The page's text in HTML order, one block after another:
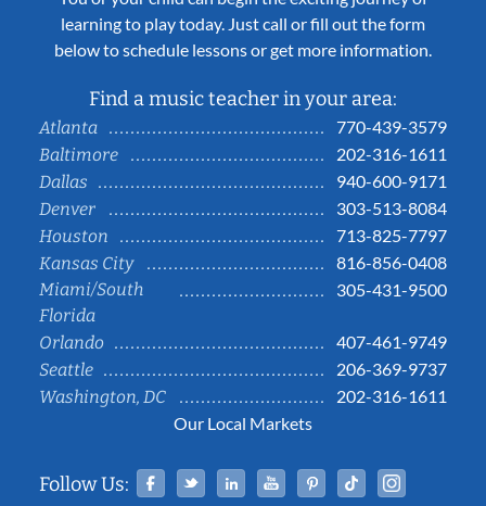
learning to play today. Just call or fill out the form
below to schedule lessons or get more information.
Find a music teacher in your area:
Atlanta
770-439-3579
Baltimore
202-316-1611
Dallas
940-600-9171
Denver
303-513-8084
Houston
713-825-7797
Kansas City
816-856-0408
Miami/South
Florida
305-431-9500
Orlando
407-461-9749
Seattle
206-369-9737
Washington, DC
202-316-1611
Our Local Markets
Follow Us: Facebook
TwitterLinked InYouTubePinterestTiktok